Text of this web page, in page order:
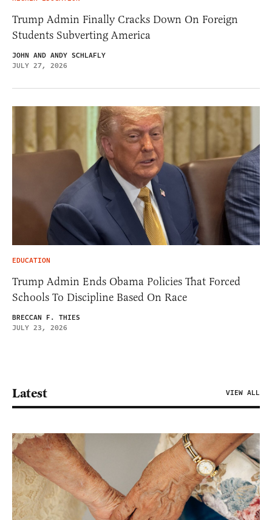
Trump Admin Finally Cracks Down On Foreign
Students Subverting America
JOHN AND ANDY SCHLAFLY
JULY 27, 2026
EDUCATION
Trump Admin Ends Obama Policies That Forced
Schools To Discipline Based On Race
BRECCAN F. THIES
JULY 23, 2026
Latest VIEW ALL